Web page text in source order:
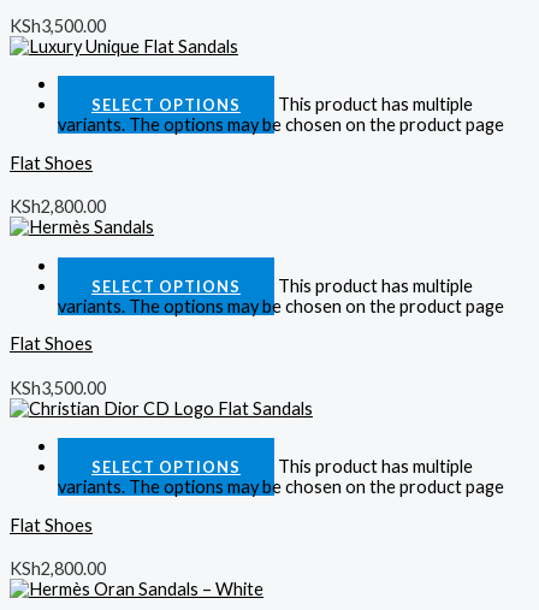
KSh3,500.00
SELECT OPTIONS
This product has multiple
variants. The options may be chosen on the product page
Flat Shoes
KSh2,800.00
SELECT OPTIONS
This product has multiple
variants. The options may be chosen on the product page
Flat Shoes
KSh3,500.00
SELECT OPTIONS
This product has multiple
variants. The options may be chosen on the product page
Flat Shoes
KSh2,800.00